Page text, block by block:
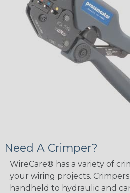
Need A Crimper?
WireCare® has a variety of
your wiring projects.
handheld to hydraulic and